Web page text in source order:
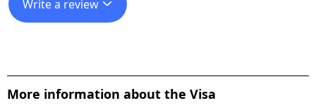
Write a review
More information about the Visa